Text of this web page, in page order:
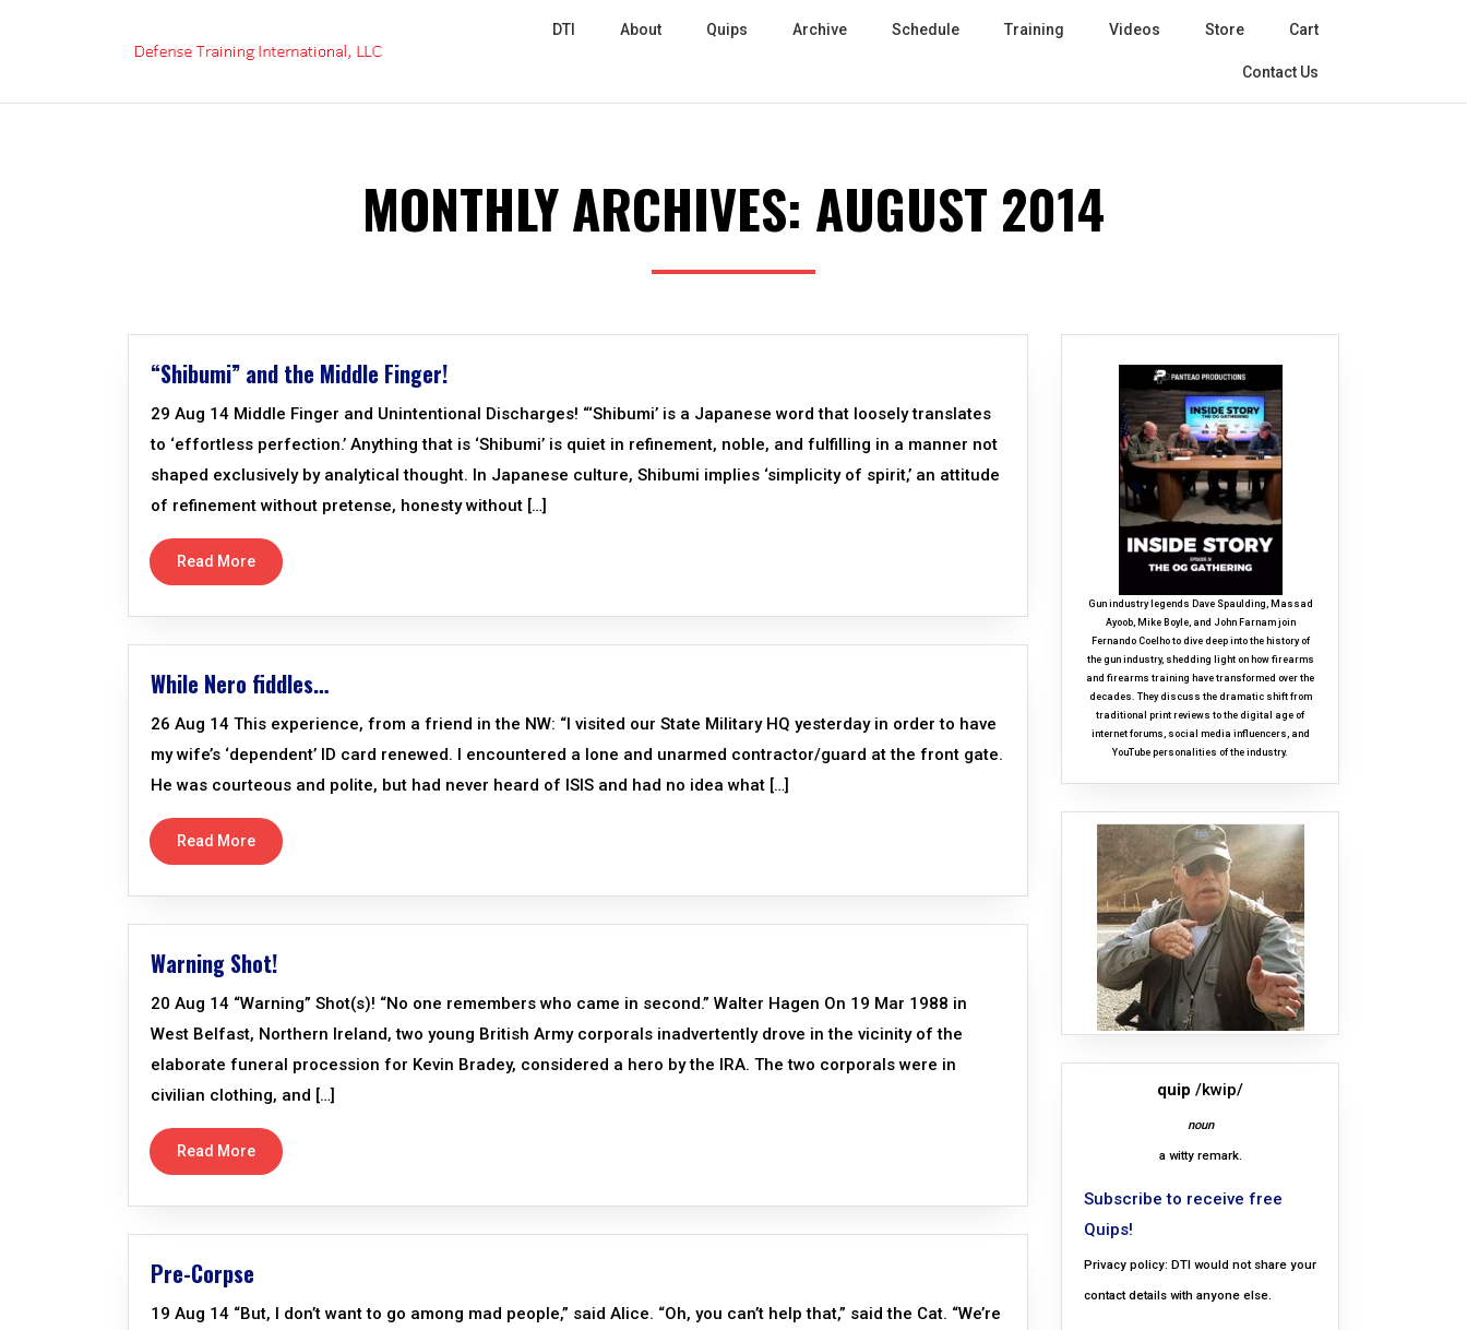
DTI About Quips Archive Schedule Training Videos Store Cart
Contact Us
MONTHLY ARCHIVES: AUGUST 2014
“Shibumi” and the Middle Finger!
29 Aug 14 Middle Finger and Unintentional Discharges! “‘Shibumi’ is a Japanese word that loosely translates
to ‘effortless perfection.’ Anything that is ‘Shibumi’ is quiet in refinement, noble, and fulfilling in a manner not
shaped exclusively by analytical thought. In Japanese culture, Shibumi implies ‘simplicity of spirit,’ an attitude
of refinement without pretense, honesty without […]
Read More
While Nero fiddles…
26 Aug 14 This experience, from a friend in the NW: “I visited our State Military HQ yesterday in order to have
my wife’s ‘dependent’ ID card renewed. I encountered a lone and unarmed contractor/guard at the front gate.
He was courteous and polite, but had never heard of ISIS and had no idea what […]
Read More
Warning Shot!
20 Aug 14 “Warning” Shot(s)! “No one remembers who came in second.” Walter Hagen On 19 Mar 1988 in
West Belfast, Northern Ireland, two young British Army corporals inadvertently drove in the vicinity of the
elaborate funeral procession for Kevin Bradey, considered a hero by the IRA. The two corporals were in
civilian clothing, and […]
Read More
Pre-Corpse
19 Aug 14 “But, I don’t want to go among mad people,” said Alice. “Oh, you can’t help that,” said the Cat. “We’re
Gun industry legends Dave Spaulding, Massad
Ayoob, Mike Boyle, and John Farnam join
Fernando Coelho to dive deep into the history of
the gun industry, shedding light on how firearms
and firearms training have transformed over the
decades. They discuss the dramatic shift from
traditional print reviews to the digital age of
internet forums, social media influencers, and
YouTube personalities of the industry.
quip /kwip/
noun
a witty remark.
Subscribe to receive free
Quips!
Privacy policy: DTI would not share your
contact details with anyone else.